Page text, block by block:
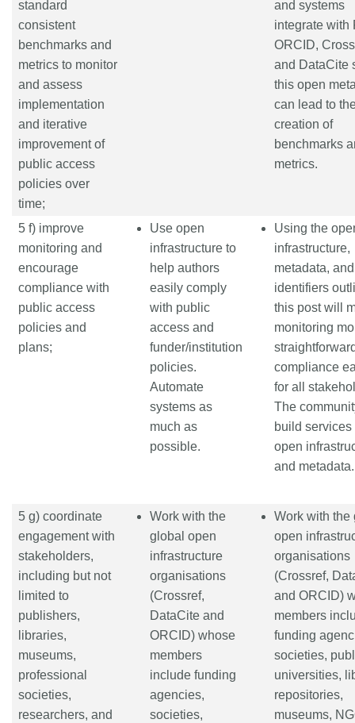
standard
consistent
benchmarks and
metrics to monitor
and assess
implementation
and iterative
improvement of
public access
policies over
time;
and systems
integrate with
ORCID,
and DataCite
this open
can lead to
creation of
benchmarks
metrics.
5 f) improve
monitoring and
encourage
compliance with
public access
policies and
plans;
Use open
infrastructure to
help authors
easily comply
with public
access and
funder/institution
policies.
Automate
systems as
much as
possible.
Using the
infrastructure,
metadata, and
identifiers
this post will
monitoring
compliance
for all
The
build services
open
and metadata.
5 g) coordinate
engagement with
stakeholders,
including but not
limited to
publishers,
libraries,
museums,
professional
societies,
researchers, and
Work with the
global open
infrastructure
organisations
(Crossref,
DataCite and
ORCID) whose
members
include funding
agencies,
societies,
Work with the
open
organisations
(Crossref,
and ORCID)
members
funding
societies,
universities,
repositories,
museums,